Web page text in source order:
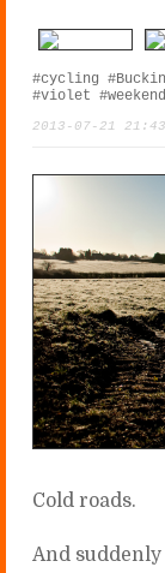
#cycling
#violet
#weekend
2013-07-21
Cold roads.
And